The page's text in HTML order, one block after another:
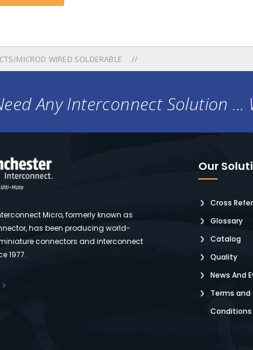
MICROD WIRED SOLDERABLE
Any Interconnect Solution ...
Micro, formerly known as
has been producing world-
connectors and interconnect
1977.
Our
Cross
Glossary
Catalog
Quality
News And
Terms and
Conditions